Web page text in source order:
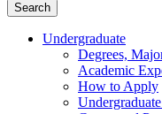
Search
Undergraduate
Degrees,
Academic
How to Apply